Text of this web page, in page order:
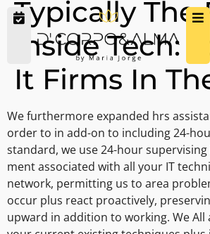
Typically The
Inside Tech:
It Firms In
We furthermore expanded hrs
order to in add-on to including 24-
standard, we use 24-hour
ment associated with all your IT
network, permitting us to area
occur plus react proactively,
upward in addition to working. We